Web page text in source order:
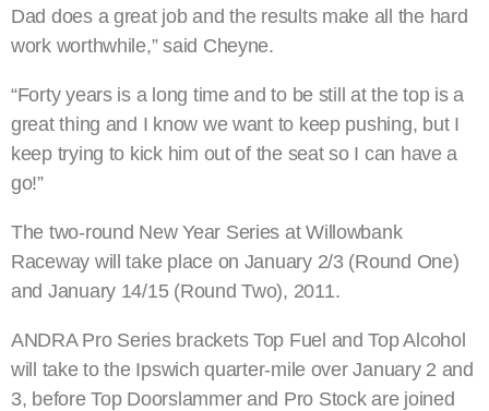
Dad does a great job and the results make all the hard
work worthwhile,” said Cheyne.
“Forty years is a long time and to be still at the top is a
great thing and I know we want to keep pushing, but I
keep trying to kick him out of the seat so I can have a
go!”
The two-round New Year Series at Willowbank
Raceway will take place on January 2/3 (Round One)
and January 14/15 (Round Two), 2011.
ANDRA Pro Series brackets Top Fuel and Top Alcohol
will take to the Ipswich quarter-mile over January 2 and
3, before Top Doorslammer and Pro Stock are joined